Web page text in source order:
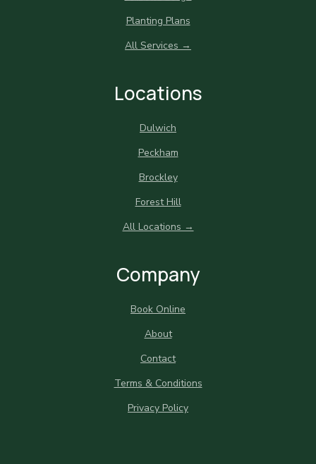
Planting Plans
All Services →
Locations
Dulwich
Peckham
Brockley
Forest Hill
All Locations →
Company
Book Online
About
Contact
Terms & Conditions
Privacy Policy